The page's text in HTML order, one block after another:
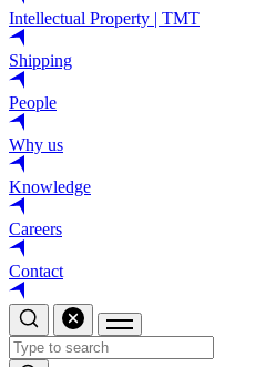
Intellectual Property | TMT
Shipping
People
Why us
Knowledge
Careers
Contact